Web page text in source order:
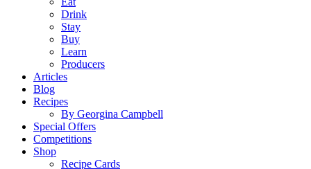
Drink
Stay
Buy
Learn
Producers
Articles
Blog
Recipes
By Georgina Campbell
Special Offers
Competitions
Shop
Recipe Cards